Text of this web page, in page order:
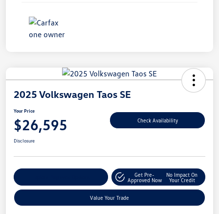
2025 Volkswagen Taos SE
Your Price
$26,595 Check Availability
Disclosure
Get Pre-
Approved Now
No Impact On
Your Credit
Value Your Trade